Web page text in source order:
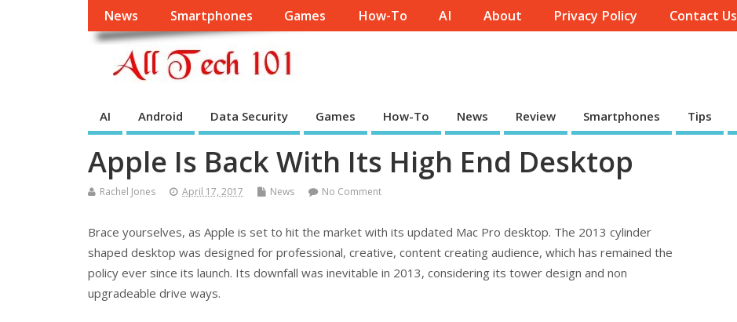
News Smartphones Games How-To AI About Privacy Policy Contact Us
AI Android Data Security Games How-To News Review Smartphones Tips
Apple Is Back With Its High End Desktop
Rachel Jones April 17, 2017 News No Comment
Brace yourselves, as Apple is set to hit the market with its updated Mac Pro desktop. The 2013 cylinder
shaped desktop was designed for professional, creative, content creating audience, which has remained the
policy ever since its launch. Its downfall was inevitable in 2013, considering its tower design and non
upgradeable drive ways.